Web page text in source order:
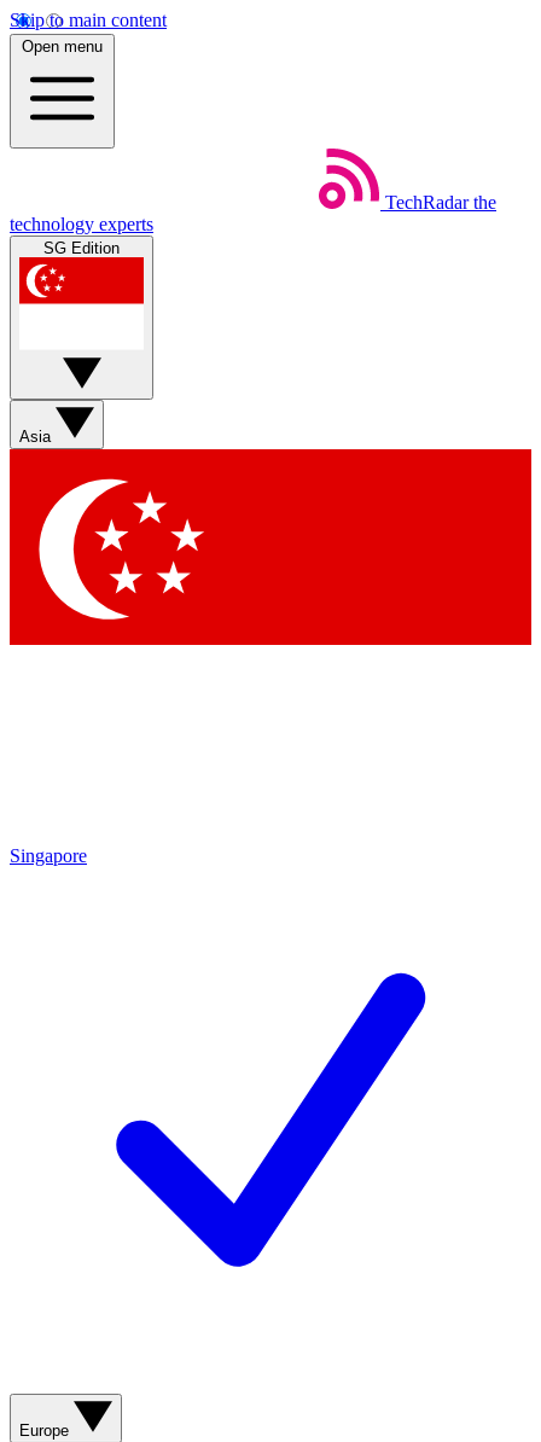
Skip to main content
Open menu
TechRadar the
technology experts
SG Edition
Asia
Singapore
Europe